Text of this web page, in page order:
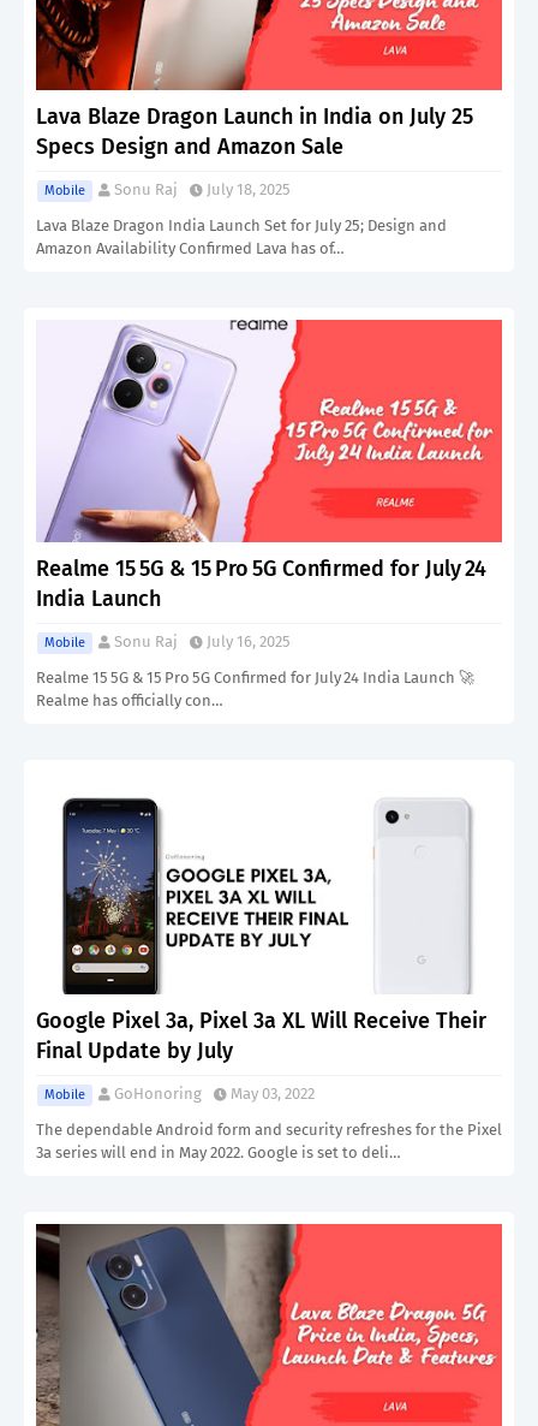
Lava Blaze Dragon Launch in India on July 25
Specs Design and Amazon Sale
Mobile Sonu Raj
July 18, 2025
Lava Blaze Dragon India Launch Set for July 25; Design and
Amazon Availability Confirmed Lava has of…
Realme 15 5G & 15 Pro 5G Confirmed for July 24
India Launch
Mobile Sonu Raj
July 16, 2025
Realme 15 5G & 15 Pro 5G Confirmed for July 24 India Launch 🚀
Realme has officially con…
Google Pixel 3a, Pixel 3a XL Will Receive Their
Final Update by July
Mobile GoHonoring
May 03, 2022
The dependable Android form and security refreshes for the Pixel
3a series will end in May 2022. Google is set to deli…